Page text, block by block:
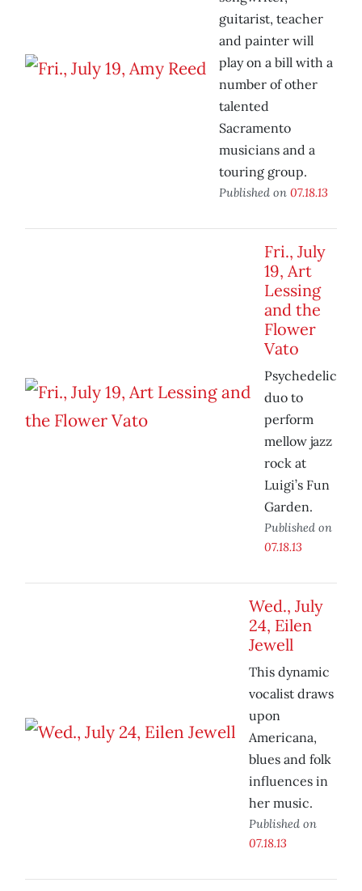
guitarist, teacher
and painter will
play on a bill with a
number of other
talented
Sacramento
musicians and a
touring group.
Published on 07.18.13
Fri., July
19, Art
Lessing
and the
Flower
Vato
Psychedelic
duo to
perform
mellow jazz
rock at
Luigi’s Fun
Garden.
Published on
07.18.13
Wed., July
24, Eilen
Jewell
This dynamic
vocalist draws
upon
Americana,
blues and folk
influences in
her music.
Published on
07.18.13